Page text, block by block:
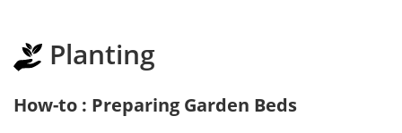
Planting
How-to : Preparing Garden Beds